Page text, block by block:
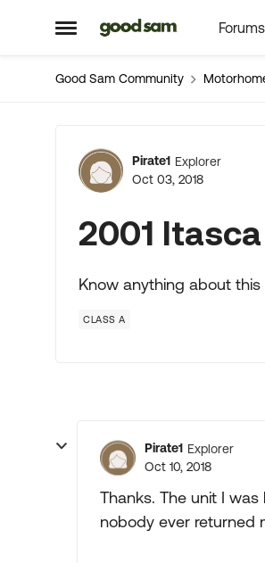
Open Side Menu
Skip to content Forums
Good Sam Community
Forum
Pirate1 Explorer
Oct 03, 2018
2001
Know anything about
CLASS A
Pirate1 Explorer
Oct 10, 2018
Thanks. The unit I
nobody ever returned